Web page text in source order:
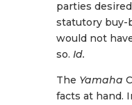
parties
statutory buy-
would not
so. Id.
The Yamaha
facts at hand.